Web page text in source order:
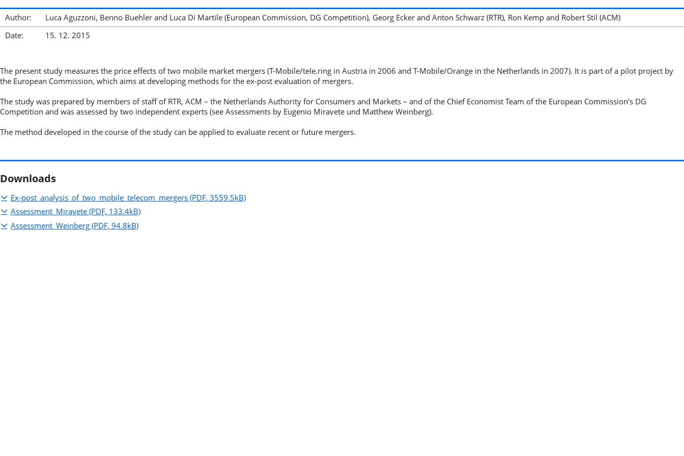
Author:
Luca Aguzzoni, Benno Buehler and Luca Di Martile (European Commission, DG Competition), Georg Ecker and Anton Schwarz (RTR), Ron Kemp and Robert Stil (ACM)
Date:
15. 12. 2015
The present study measures the price effects of two mobile market mergers (T-Mobile/tele.ring in Austria in 2006 and T-Mobile/Orange in the Netherlands in 2007). It is part of a pilot project by
the European Commission, which aims at developing methods for the ex-post evaluation of mergers.
The study was prepared by members of staff of RTR, ACM – the Netherlands Authority for Consumers and Markets – and of the Chief Economist Team of the European Commission’s DG
Competition and was assessed by two independent experts (see Assessments by Eugenio Miravete und Matthew Weinberg).
The method developed in the course of the study can be applied to evaluate recent or future mergers.
Downloads
Ex-post_analysis_of_two_mobile_telecom_mergers (PDF, 3559.5kB)
Assessment_Miravete (PDF, 133.4kB)
Assessment_Weinberg (PDF, 94.8kB)